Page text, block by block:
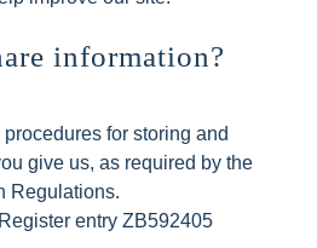
information?
for storing and
give us, as required by the
Regulations.
entry ZB592405